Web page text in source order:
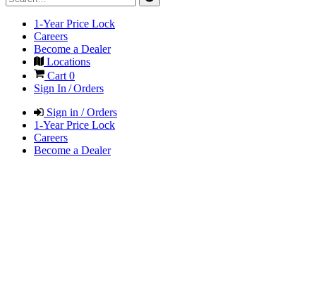
1-Year Price Lock
Careers
Become a Dealer
Locations
Cart 0
Sign In / Orders
Sign in / Orders
1-Year Price Lock
Careers
Become a Dealer